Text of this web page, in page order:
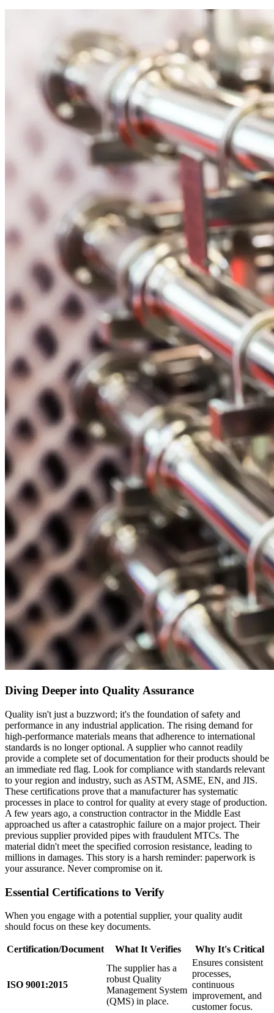
Diving Deeper into Quality Assurance
Quality isn't just a buzzword; it's the foundation of safety and
performance in any industrial application. The rising demand for
high-performance materials means that adherence to international
standards is no longer optional. A supplier who cannot readily
provide a complete set of documentation for their products should be
an immediate red flag. Look for compliance with standards relevant
to your region and industry, such as ASTM, ASME, EN, and JIS.
These certifications prove that a manufacturer has systematic
processes in place to control for quality at every stage of production.
A few years ago, a construction contractor in the Middle East
approached us after a catastrophic failure on a major project. Their
previous supplier provided pipes with fraudulent MTCs. The
material didn't meet the specified corrosion resistance, leading to
millions in damages. This story is a harsh reminder: paperwork is
your assurance. Never compromise on it.
Essential Certifications to Verify
When you engage with a potential supplier, your quality audit
should focus on these key documents.
Certification/Document What It Verifies Why It's Critical
ISO 9001:2015
The supplier has a
robust Quality
Management System
(QMS) in place.
Ensures consistent
processes,
continuous
improvement, and
customer focus.